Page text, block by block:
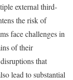
external third-
the risk of
face challenges in
of their
that
lead to substantial